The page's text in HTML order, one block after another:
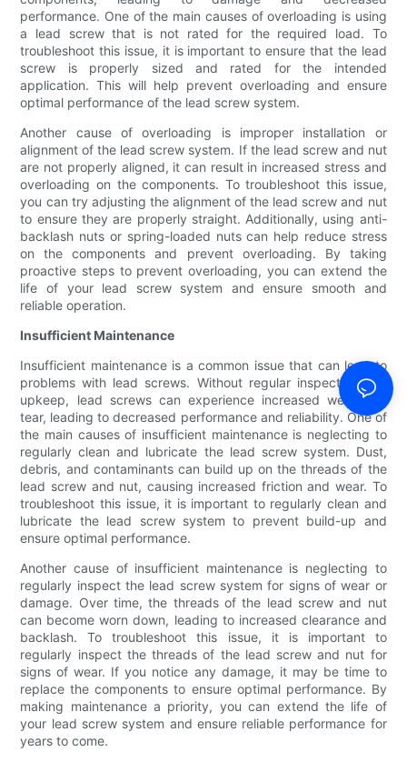
performance. One of the main causes of overloading is using
a lead screw that is not rated for the required load. To
troubleshoot this issue, it is important to ensure that the lead
screw is properly sized and rated for the intended
application. This will help prevent overloading and ensure
optimal performance of the lead screw system.
Another cause of overloading is improper installation or
alignment of the lead screw system. If the lead screw and nut
are not properly aligned, it can result in increased stress and
overloading on the components. To troubleshoot this issue,
you can try adjusting the alignment of the lead screw and nut
to ensure they are properly straight. Additionally, using anti-
backlash nuts or spring-loaded nuts can help reduce stress
on the components and prevent overloading. By taking
proactive steps to prevent overloading, you can extend the
life of your lead screw system and ensure smooth and
reliable operation.
Insufficient Maintenance
Insufficient maintenance is a common issue that can lead to
problems with lead screws. Without regular inspection and
upkeep, lead screws can experience increased wear and
tear, leading to decreased performance and reliability. One of
the main causes of insufficient maintenance is neglecting to
regularly clean and lubricate the lead screw system. Dust,
debris, and contaminants can build up on the threads of the
lead screw and nut, causing increased friction and wear. To
troubleshoot this issue, it is important to regularly clean and
lubricate the lead screw system to prevent build-up and
ensure optimal performance.
Another cause of insufficient maintenance is neglecting to
regularly inspect the lead screw system for signs of wear or
damage. Over time, the threads of the lead screw and nut
can become worn down, leading to increased clearance and
backlash. To troubleshoot this issue, it is important to
regularly inspect the threads of the lead screw and nut for
signs of wear. If you notice any damage, it may be time to
replace the components to ensure optimal performance. By
making maintenance a priority, you can extend the life of
your lead screw system and ensure reliable performance for
years to come.